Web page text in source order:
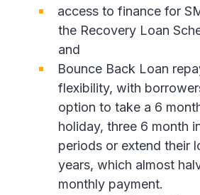
access to finance for
the Recovery Loan
and
Bounce Back Loan
flexibility, with
option to take a 6
holiday, three 6 month
periods or extend their
years, which almost
monthly payment.